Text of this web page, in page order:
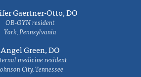
Gaertner-Otto, DO
OB-GYN resident
York, Pennsylvania
Angel Green, DO
medicine resident
City, Tennessee